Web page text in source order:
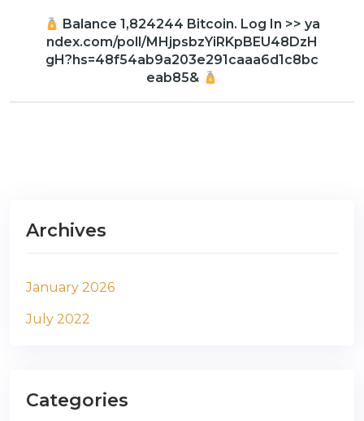
Balance 1,824244 Bitcoin. Log In >> ya
ndex.com/poll/MHjpsbzYiRKpBEU48DzH
gH?hs=48f54ab9a203e291caaa6d1c8bc
eab85&
Archives
January 2026
July 2022
Categories